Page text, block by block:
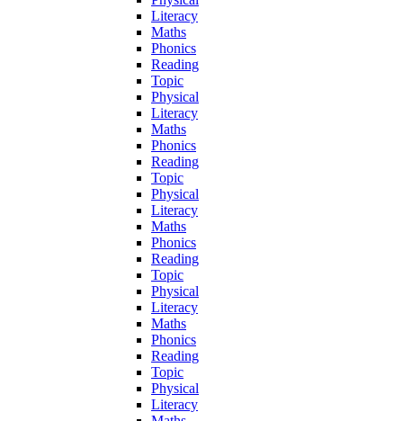
Literacy
Maths
Phonics
Reading
Topic
Physical
Literacy
Maths
Phonics
Reading
Topic
Physical
Literacy
Maths
Phonics
Reading
Topic
Physical
Literacy
Maths
Phonics
Reading
Topic
Physical
Literacy